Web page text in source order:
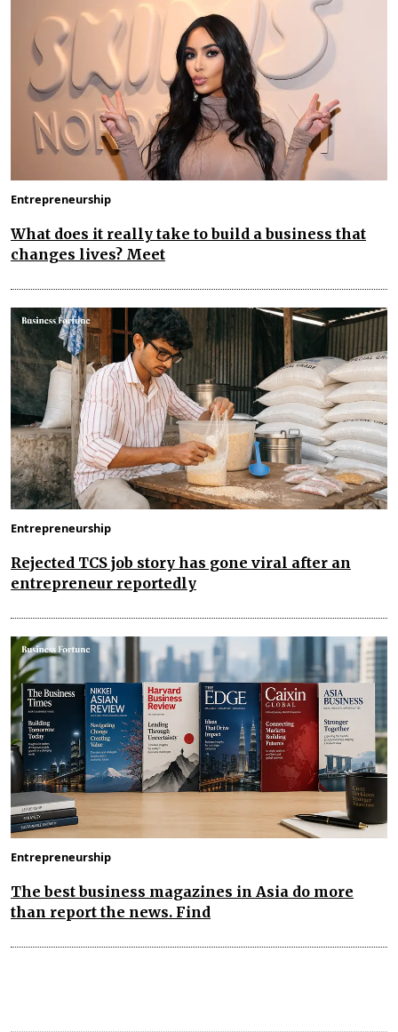
Entrepreneurship
What does it really take to build a business that
changes lives? Meet
Entrepreneurship
Rejected TCS job story has gone viral after an
entrepreneur reportedly
Entrepreneurship
The best business magazines in Asia do more
than report the news. Find